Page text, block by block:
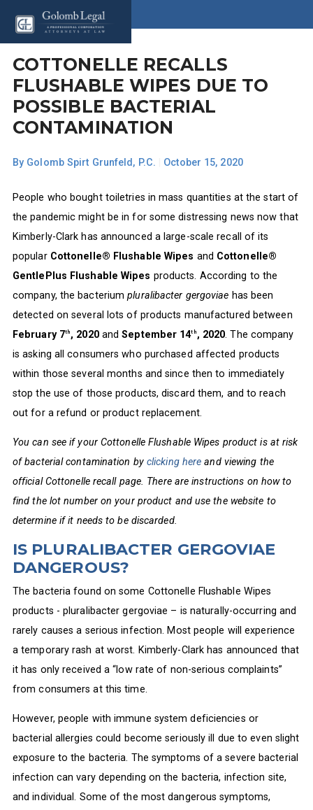
COTTONELLE RECALLS
FLUSHABLE WIPES DUE TO
POSSIBLE BACTERIAL
CONTAMINATION
By Golomb Spirt Grunfeld, P.C. October 15, 2020
People who bought toiletries in mass quantities at the start of
the pandemic might be in for some distressing news now that
Kimberly-Clark has announced a large-scale recall of its
popular Cottonelle® Flushable Wipes and Cottonelle®
GentlePlus Flushable Wipes products. According to the
company, the bacteriumpluralibacter gergoviae has been
detected on several lots of products manufactured between
February 7th , 2020 andSeptember 14th , 2020 . The company
is asking all consumers who purchased affected products
within those several months and since then to immediately
stop the use of those products, discard them, and to reach
out for a refund or product replacement.
You can see if your Cottonelle Flushable Wipes product is at risk
of bacterial contamination by clicking here and viewing the
official Cottonelle recall page. There are instructions on how to
find the lot number on your product and use the website to
determine if it needs to be discarded.
IS PLURALIBACTER GERGOVIAE
DANGEROUS?
The bacteria found on some Cottonelle Flushable Wipes
products - pluralibacter gergoviae – is naturally-occurring and
rarely causes a serious infection. Most people will experience
a temporary rash at worst. Kimberly-Clark has announced that
it has only received a “low rate of non-serious complaints”
from consumers at this time.
However, people with immune system deficiencies or
bacterial allergies could become seriously ill due to even slight
exposure to the bacteria. The symptoms of a severe bacterial
infection can vary depending on the bacteria, infection site,
and individual. Some of the most dangerous symptoms,